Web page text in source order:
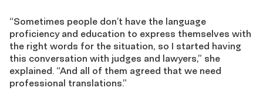
“Sometimes people don’t have the language
proficiency and education to express themselves with
the right words for the situation, so I started having
this conversation with judges and lawyers,” she
explained. “And all of them agreed that we need
professional translations.”